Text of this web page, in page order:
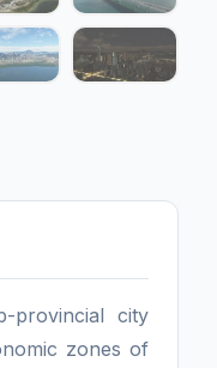
provincial city
zones of